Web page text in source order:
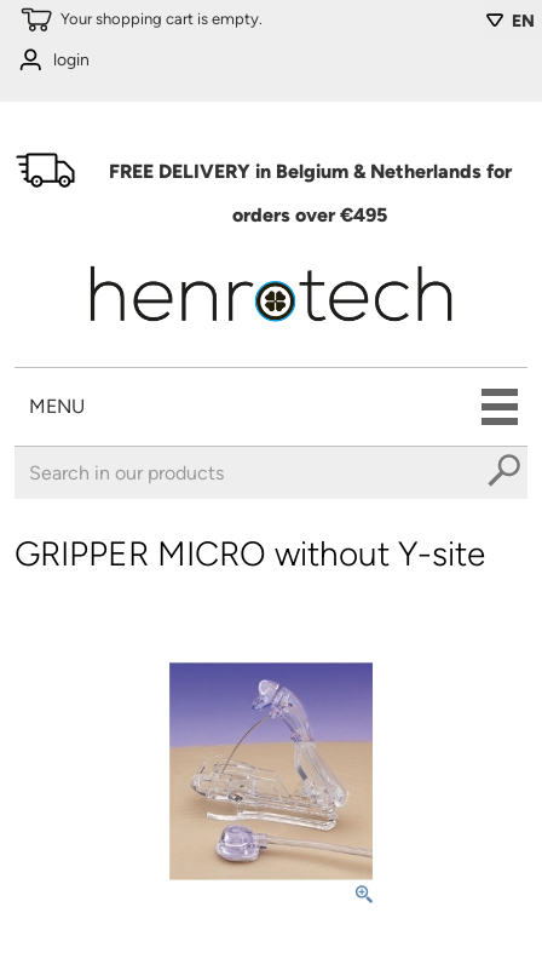
Skip to main content EN
Your shopping cart is empty.
login
FREE DELIVERY in Belgium & Netherlands for
orders over €495
MENU
GRIPPER MICRO without Y-site